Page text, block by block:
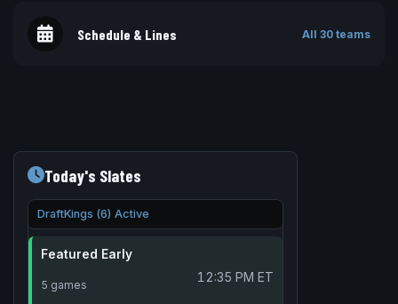
Schedule & Lines All 30 teams
Today's Slates
DraftKings (6) Active
Featured Early
5 games 12:35 PM ET